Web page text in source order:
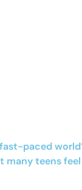
paced
teens feel